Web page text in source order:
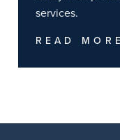
services.
READ MORE